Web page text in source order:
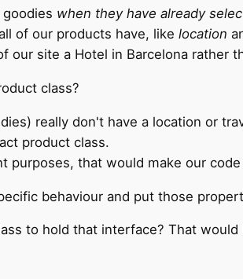
when they have already
of our products have, like location
site a Hotel in Barcelona rather
class?
really don't have a location or
product class.
purposes, that would make our code
behaviour and put those
to hold that interface? That would